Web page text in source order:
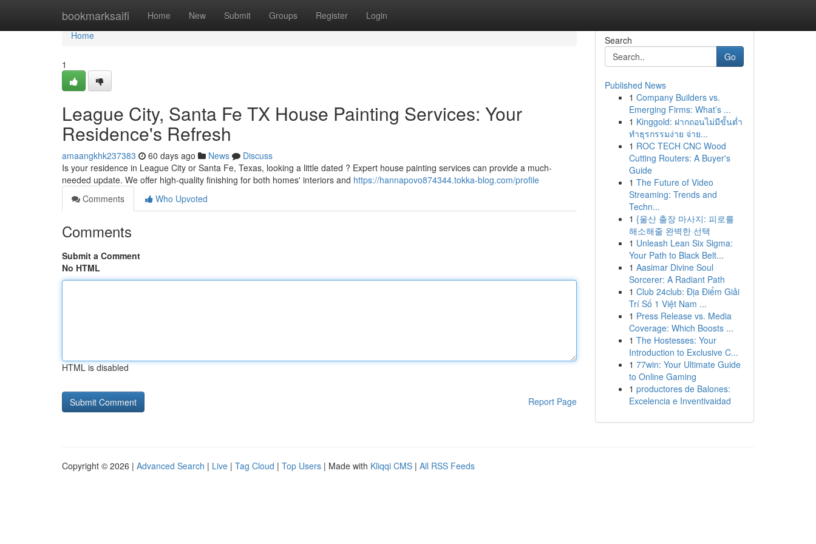
bookmarksaifi Home New Submit Groups Register Login
Home
Home
1
League City, Santa Fe TX House Painting Services: Your
Residence's Refresh
amaangkhk237383 60 days ago News
Discuss
Is your residence in League City or Santa Fe, Texas, looking a little dated ? Expert house painting services can provide a much-
needed update. We offer high-quality finishing for both homes' interiors and https://hannapovo874344.tokka-blog.com/profile
Comments
Who Upvoted
Comments
Submit a Comment
No HTML
HTML is disabled
Report Page
Search
Go
Published News
1 Company Builders vs.
Emerging Firms: What’s ...
1 Kinggold: ฝากถอนไม่มีขั้นต่ำ
ทำธุรกรรมง่าย จ่าย...
1 ROC TECH CNC Wood
Cutting Routers: A Buyer's
Guide
1 The Future of Video
Streaming: Trends and
Techn...
1 {울산 출장 마사지: 피로를
해소해줄 완벽한 선택
1 Unleash Lean Six Sigma:
Your Path to Black Belt...
1 Aasimar Divine Soul
Sorcerer: A Radiant Path
1 Club 24club: Địa Điểm Giải
Trí Số 1 Việt Nam ...
1 Press Release vs. Media
Coverage: Which Boosts ...
1 The Hostesses: Your
Introduction to Exclusive C...
1 77win: Your Ultimate Guide
to Online Gaming
1 productores de Balones:
Excelencia e Inventivaidad
Copyright © 2026 | Advanced Search | Live | Tag Cloud | Top Users | Made with Kliqqi CMS | All RSS Feeds